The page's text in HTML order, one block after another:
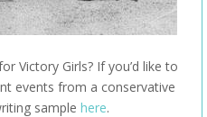
Victory Girls? If you’d like to
events from a conservative
sample here.